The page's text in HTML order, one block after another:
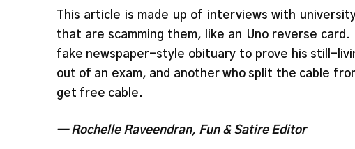
This article is made up of interviews with
that are scamming them, like an Uno reverse
fake newspaper-style obituary to prove his still-
out of an exam, and another who split the cable
get free cable.
— Rochelle Raveendran, Fun & Satire Editor